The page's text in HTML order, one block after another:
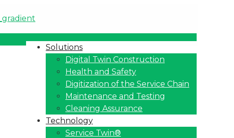
Solutions
Digital Twin Construction
Health and Safety
Digitization of the Service Chain
Maintenance and Testing
Cleaning Assurance
Technology
Service Twin®